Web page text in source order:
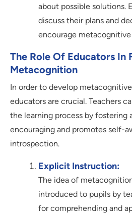
about possible solutions.
discuss their plans and
encourage
The Role Of Educators In
Metacognition
In order to develop
educators are crucial. Teachers
the learning process by fostering
encouraging and promotes self-
introspection.
Explicit Instruction:
The idea of
introduced to pupils by
for comprehending and